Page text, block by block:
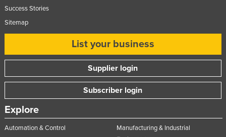
Success Stories
Sitemap
List your business
Supplier login
Subscriber login
Explore
Automation & Control
Manufacturing & Industrial